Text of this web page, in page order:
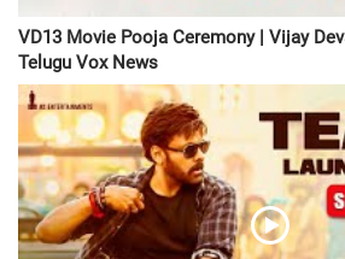
VD13 Movie Pooja Ceremony | Vijay
Telugu Vox News